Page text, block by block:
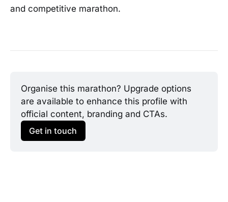
and competitive marathon.
Organise this marathon? Upgrade options
are available to enhance this profile with
official content, branding and CTAs.
Get in touch